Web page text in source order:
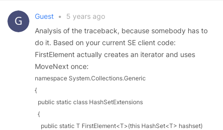
Guest •
5 years ago
Analysis of the traceback, because somebody has to
do it. Based on your current SE client code:
FirstElement actually creates an iterator and uses
MoveNext once:
namespace System.Collections.Generic
{
  public static class HashSetExtensions
  {
    public static T FirstElement<T>(this HashSet<T> hashset)